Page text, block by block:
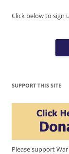
Click below to sign
SUPPORT THIS SITE
Please support